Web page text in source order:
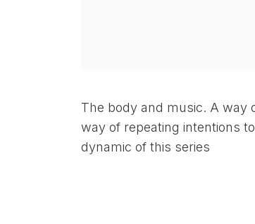
The body and music. A way
way of repeating intentions
dynamic of this series